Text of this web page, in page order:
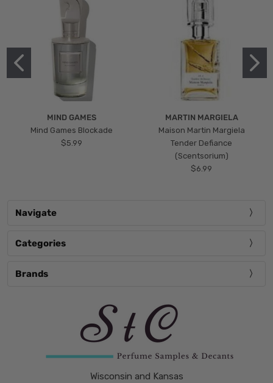
MIND GAMES
Mind Games Blockade
$5.99
MARTIN MARGIELA
Maison Martin Margiela
Tender Defiance
(Scentsorium)
$6.99
Navigate
Categories
Brands
Wisconsin and Kansas